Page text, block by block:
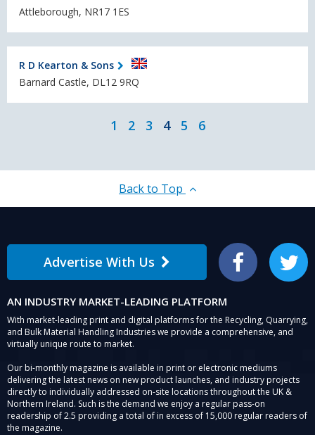
Attleborough, NR17 1ES
R D Kearton & Sons
Barnard Castle, DL12 9RQ
1 2 3 4 5 6
Back to Top
Advertise With Us Facebook Twitter
AN INDUSTRY MARKET-LEADING PLATFORM
With market-leading print and digital platforms for the Recycling, Quarrying,
and Bulk Material Handling Industries we provide a comprehensive, and
virtually unique route to market.
Our bi-monthly magazine is available in print or electronic mediums
delivering the latest news on new product launches, and industry projects
directly to individually addressed on-site locations throughout the UK &
Northern Ireland. Such is the demand we enjoy a regular pass-on
readership of 2.5 providing a total of in excess of 15,000 regular readers of
the magazine.